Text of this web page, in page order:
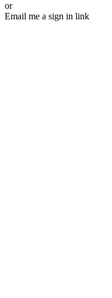
or
Email me a sign in link